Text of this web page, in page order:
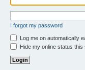
I forgot my password
Log me on automatically
Hide my online status this